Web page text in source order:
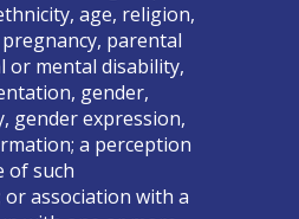
age, religion,
parental
or mental disability,
gender,
gender expression,
a perception
of such
or association with a